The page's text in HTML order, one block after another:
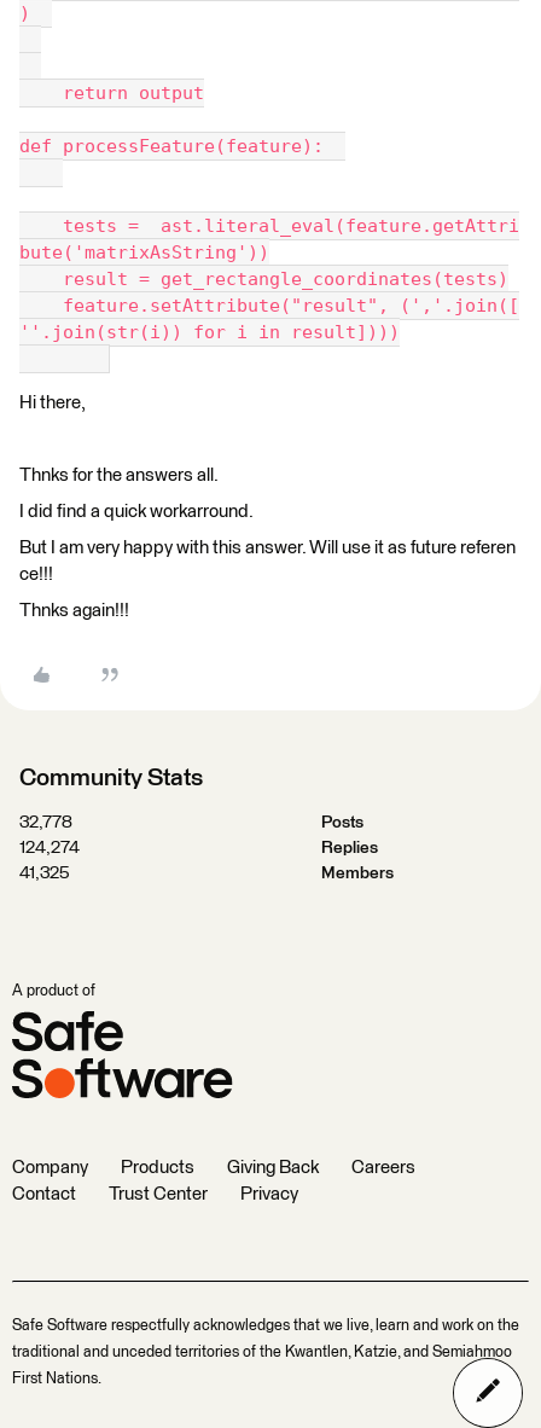
)
return output
def processFeature(feature):
tests =  ast.literal_eval(feature.getAttri
bute('matrixAsString'))
result = get_rectangle_coordinates(tests)
feature.setAttribute("result", (','.join([
''.join(str(i)) for i in result])))
Hi there,
Thnks for the answers all.
I did find a quick workarround.
But I am very happy with this answer. Will use it as future referen
ce!!!
Thnks again!!!
Community Stats
32,778
Posts
124,274
Replies
41,325
Members
A product of
Company Products Giving Back
Careers
Contact
Trust Center Privacy
Safe Software respectfully acknowledges that we live, learn and work on the
traditional and unceded territories of the Kwantlen, Katzie, and Semiahmoo
First Nations.